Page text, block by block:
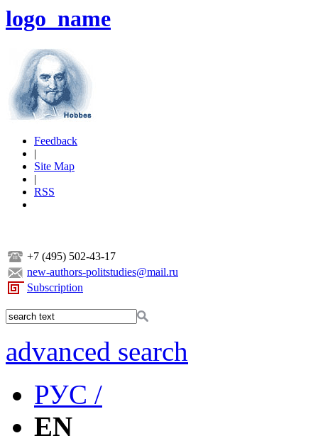
logo_name
Feedback
|
Site Map
|
RSS
+7 (495) 502-43-17
new-authors-politstudies@mail.ru
Subscription
advanced search
РУС /
EN